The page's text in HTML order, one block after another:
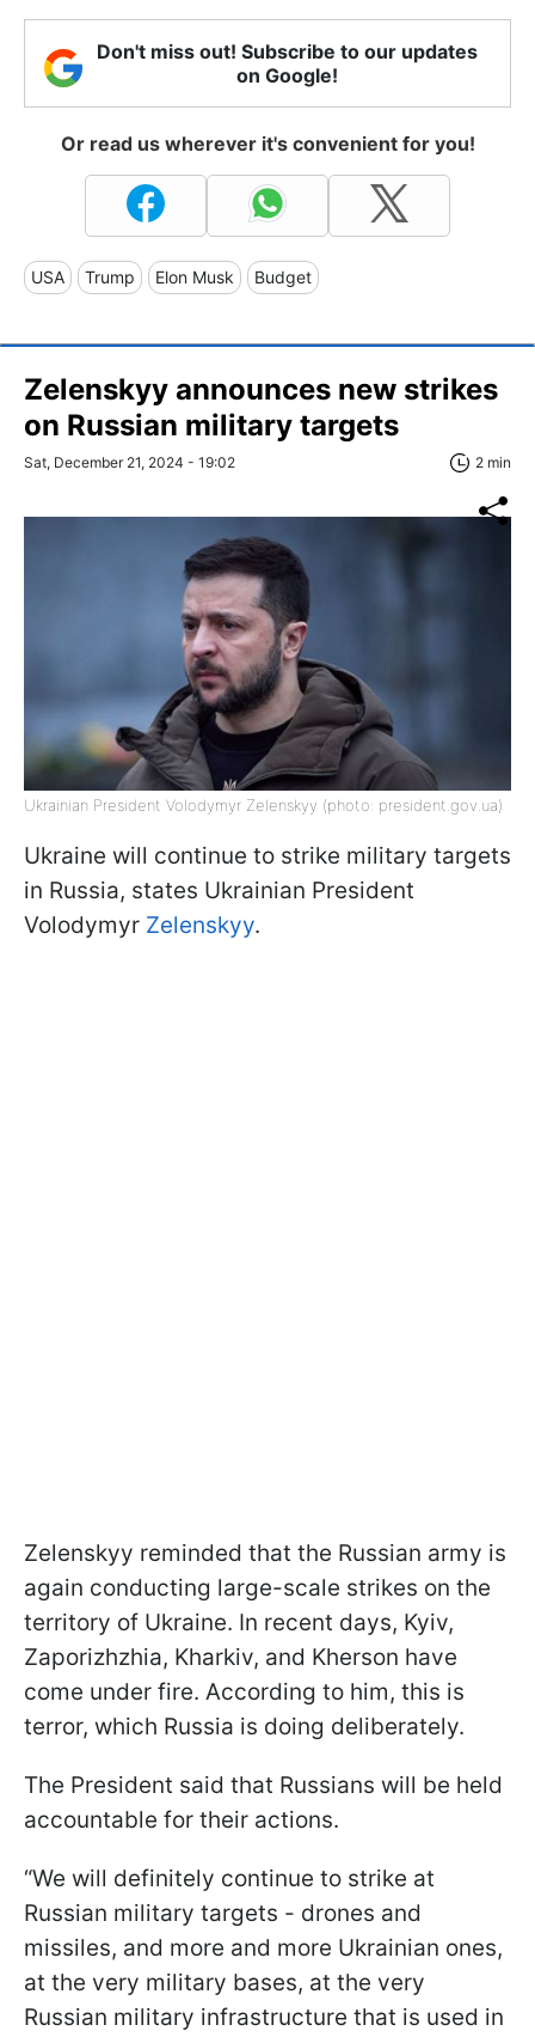
Don't miss out! Subscribe to our updates
on Google!
Or read us wherever it's convenient for you!
USA Trump Elon Musk Budget
Zelenskyy announces new strikes
on Russian military targets
Sat, December 21, 2024 - 19:02 2 min
Ukrainian President Volodymyr Zelenskyy (photo: president.gov.ua)
Ukraine will continue to strike military targets
in Russia, states Ukrainian President
Volodymyr Zelenskyy.
Zelenskyy reminded that the Russian army is
again conducting large-scale strikes on the
territory of Ukraine. In recent days, Kyiv,
Zaporizhzhia, Kharkiv, and Kherson have
come under fire. According to him, this is
terror, which Russia is doing deliberately.
The President said that Russians will be held
accountable for their actions.
“We will definitely continue to strike at
Russian military targets - drones and
missiles, and more and more Ukrainian ones,
at the very military bases, at the very
Russian military infrastructure that is used in